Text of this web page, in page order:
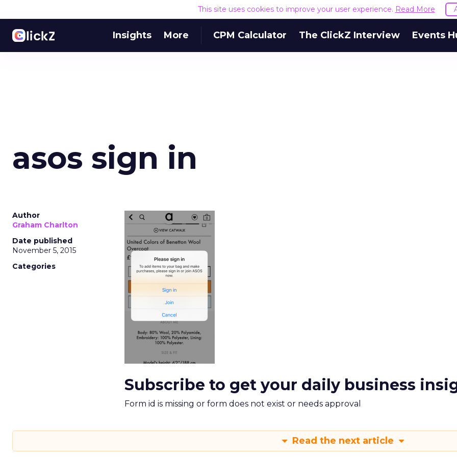
This site uses cookies to improve your user experience. Read More
Insights More CPM Calculator The ClickZ Interview Events
asos sign in
Author
Graham Charlton
Date published
November 5, 2015
Categories
Subscribe to get your daily business
Form id is missing or form does not exist or needs approval
Read the next article